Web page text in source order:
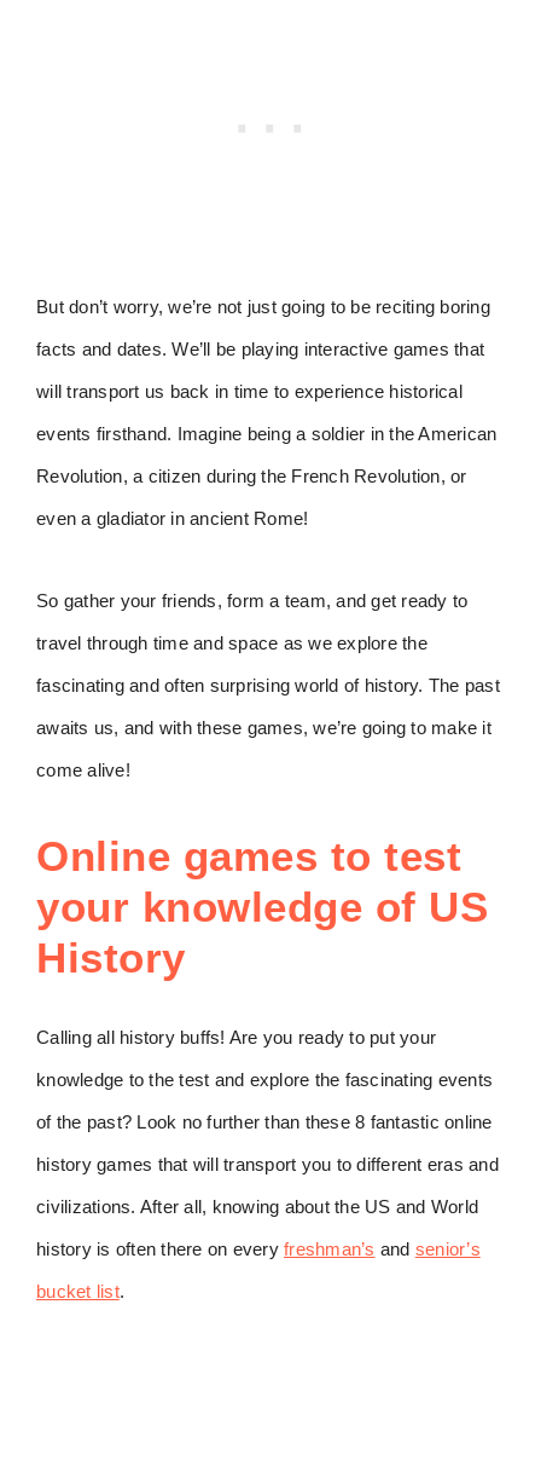
But don’t worry, we’re not just going to be reciting boring
facts and dates. We’ll be playing interactive games that
will transport us back in time to experience historical
events firsthand. Imagine being a soldier in the American
Revolution, a citizen during the French Revolution, or
even a gladiator in ancient Rome!
So gather your friends, form a team, and get ready to
travel through time and space as we explore the
fascinating and often surprising world of history. The past
awaits us, and with these games, we’re going to make it
come alive!
Online games to test
your knowledge of US
History
Calling all history buffs! Are you ready to put your
knowledge to the test and explore the fascinating events
of the past? Look no further than these 8 fantastic online
history games that will transport you to different eras and
civilizations. After all, knowing about the US and World
history is often there on every freshman’s and senior’s
bucket list.